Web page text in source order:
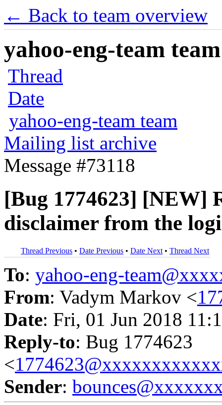
← Back to team overview
yahoo-eng-team
Thread
Date
yahoo-eng-team team
Mailing list archive
Message #73118
[Bug 1774623] [NEW]
disclaimer from the
Thread Previous • Date Previous • Date Next • Thread Next
To: yahoo-eng-
From: Vadym Markov <
Date: Fri, 01 Jun 2018
Reply-to: Bug 1774623
<
Sender: